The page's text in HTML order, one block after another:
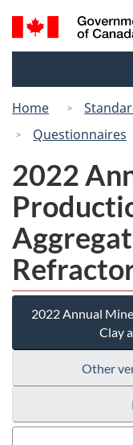
Search
and
Home
Questionnaires
2022
2022 Annual
Clay
Other